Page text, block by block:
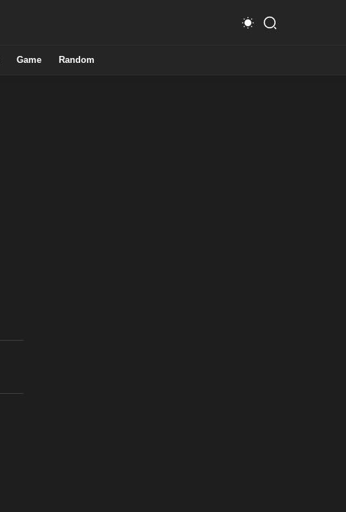
Game Random